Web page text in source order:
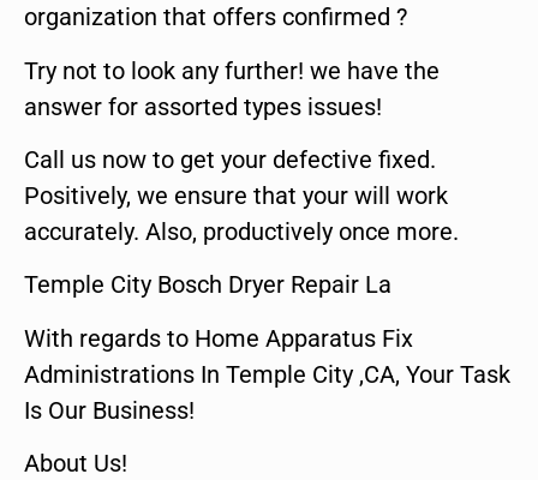
organization that offers confirmed ?
Try not to look any further! we have the
answer for assorted types issues!
Call us now to get your defective fixed.
Positively, we ensure that your will work
accurately. Also, productively once more.
Temple City Bosch Dryer Repair La
With regards to Home Apparatus Fix
Administrations In Temple City ,CA, Your Task
Is Our Business!
About Us!